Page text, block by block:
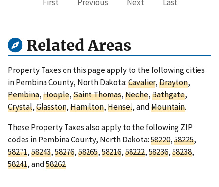
First Previous Next Last
Related Areas
Property Taxes on this page apply to the following cities
in Pembina County, North Dakota:Cavalier,Drayton,
Pembina,Hoople,Saint Thomas,Neche,Bathgate,
Crystal,Glasston,Hamilton,Hensel, andMountain.
These Property Taxes also apply to the following ZIP
codes in Pembina County, North Dakota:58220,58225,
58271,58243,58276,58265,58216,58222,58236,58238,
58241, and58262.